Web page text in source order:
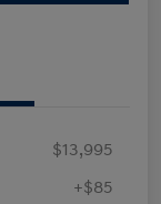
$13,995
+$85